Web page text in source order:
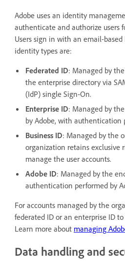
Adobe uses an identity
authenticate and authorize users
Users sign in with an email-based
identity types are:
Federated ID: Managed by
the enterprise directory via
(IdP) single Sign-On.
Enterprise ID: Managed by
by Adobe, with authentication
Business ID: Managed by the
organization retains exclusive
manage the user accounts.
Adobe ID: Managed by the
authentication performed by
For accounts managed by the
federated ID or an enterprise ID
Learn more about managing
Data handling and